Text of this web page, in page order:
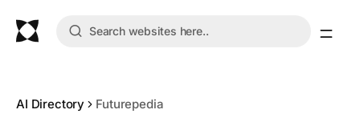
AI Directory Futurepedia